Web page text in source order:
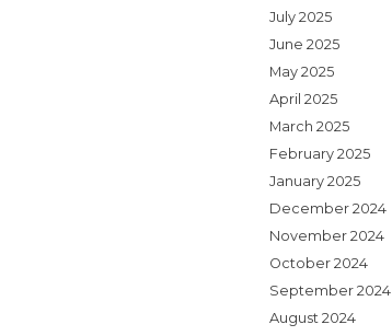
July 2025
June 2025
May 2025
April 2025
March 2025
February 2025
January 2025
December 2024
November 2024
October 2024
September 2024
August 2024